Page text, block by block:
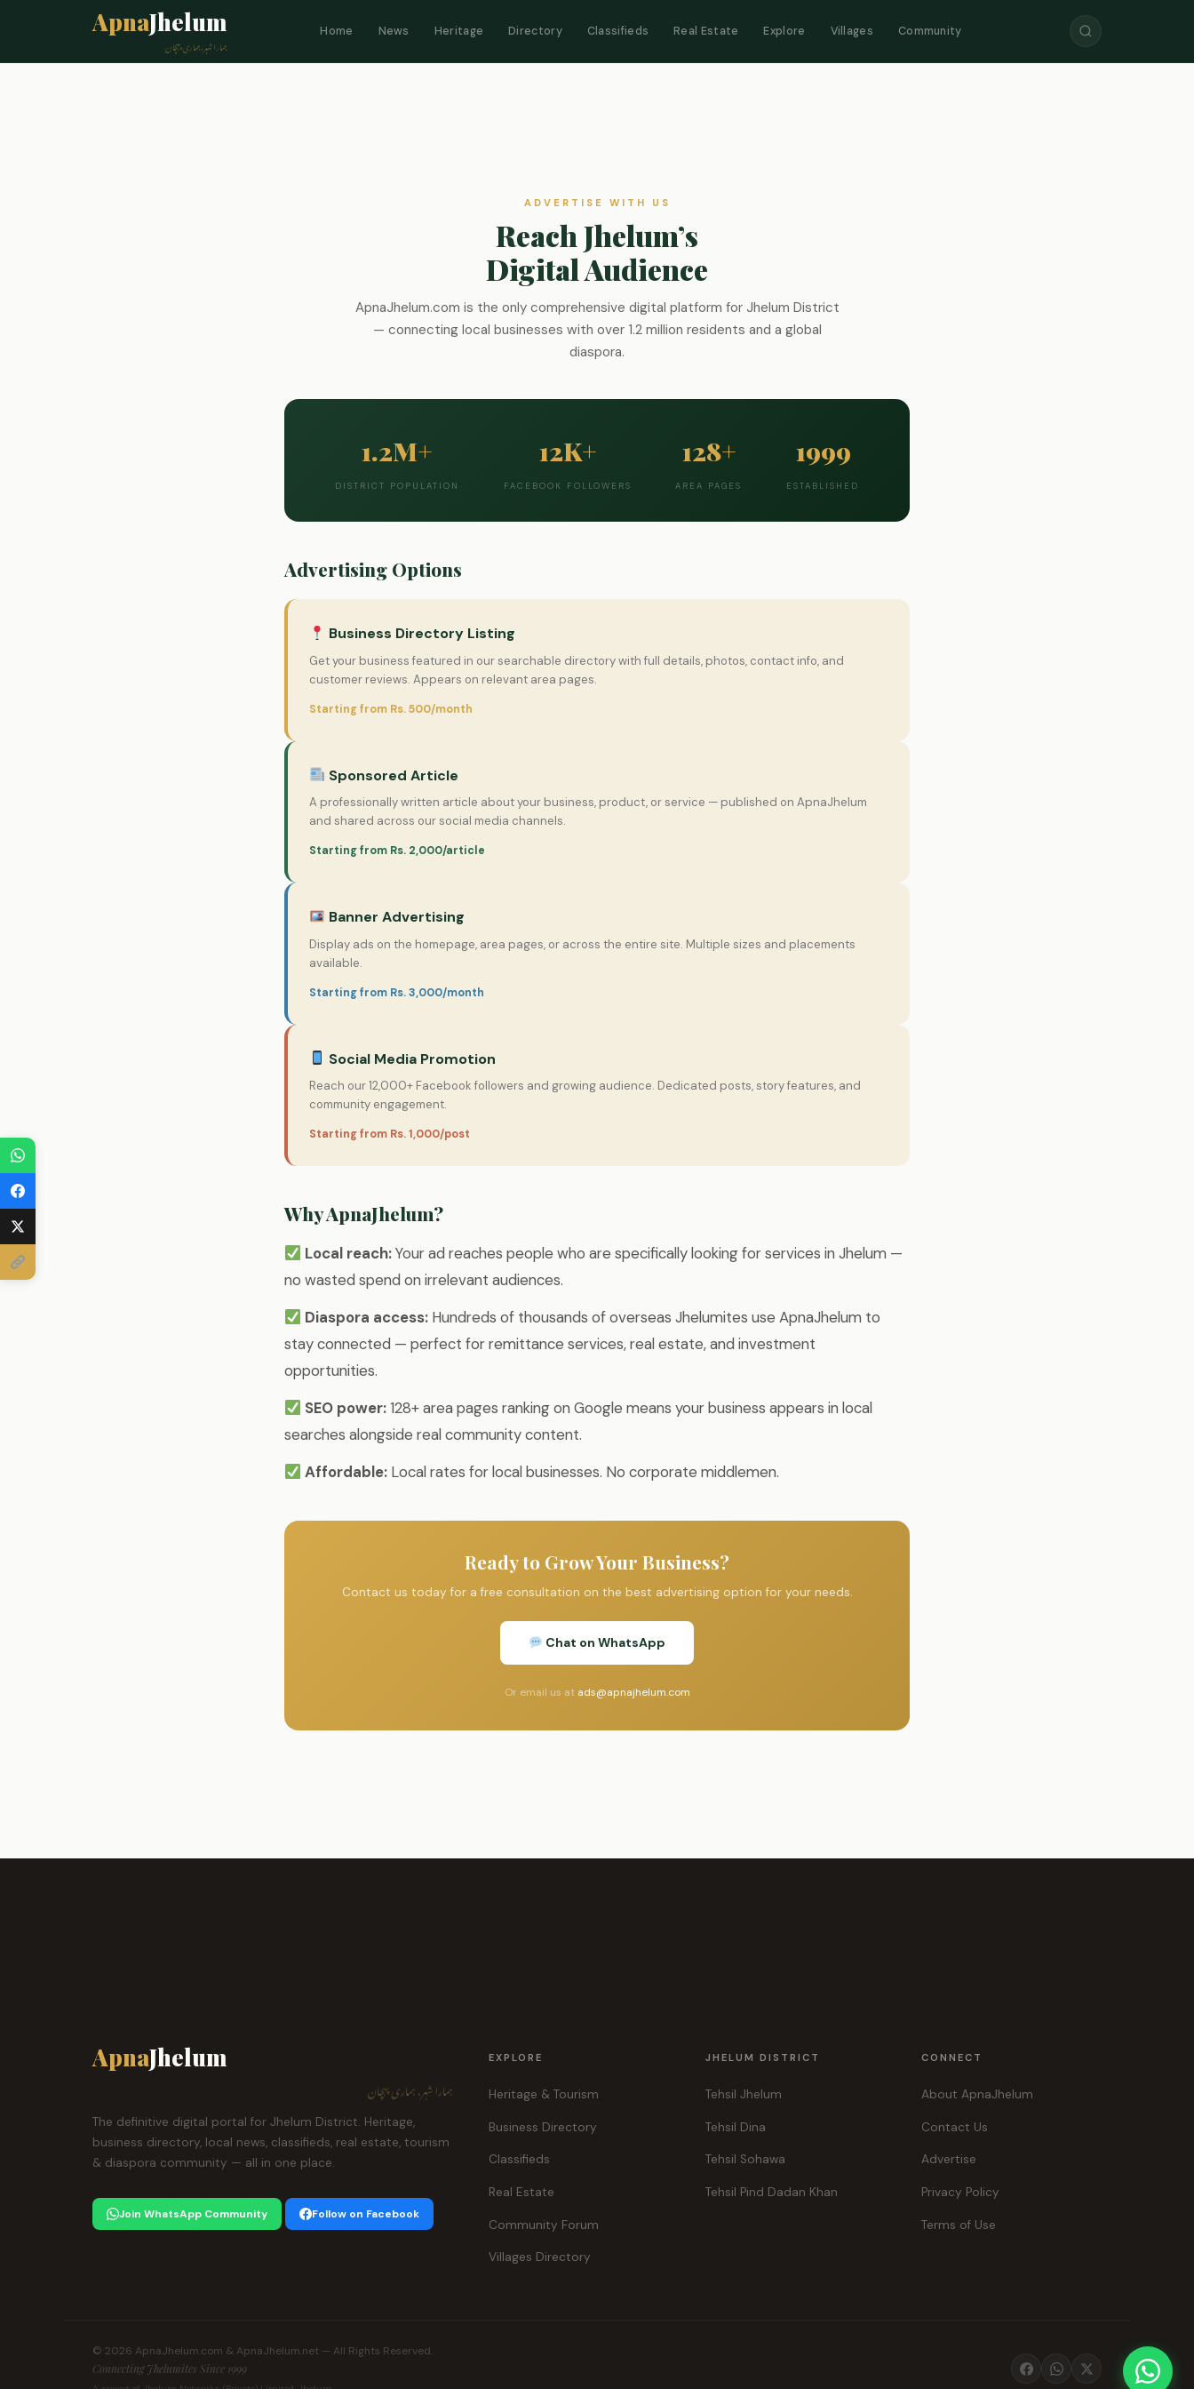
ApnaJhelum
ہمارا شہر، ہماری پہچان
Home News Heritage Directory Classifieds Real Estate Explore Villages Community
ADVERTISE WITH US
Reach Jhelum’s
Digital Audience
ApnaJhelum.com is the only comprehensive digital platform for Jhelum District
— connecting local businesses with over 1.2 million residents and a global
diaspora.
1.2M+
DISTRICT POPULATION
12K+
FACEBOOK FOLLOWERS
128+
AREA PAGES
1999
ESTABLISHED
Advertising Options
Business Directory Listing
Get your business featured in our searchable directory with full details, photos, contact info, and
customer reviews. Appears on relevant area pages.
Starting from Rs. 500/month
Sponsored Article
A professionally written article about your business, product, or service — published on ApnaJhelum
and shared across our social media channels.
Starting from Rs. 2,000/article
Banner Advertising
Display ads on the homepage, area pages, or across the entire site. Multiple sizes and placements
available.
Starting from Rs. 3,000/month
Social Media Promotion
Reach our 12,000+ Facebook followers and growing audience. Dedicated posts, story features, and
community engagement.
Starting from Rs. 1,000/post
Why ApnaJhelum?
Local reach:Your ad reaches people who are specifically looking for services in Jhelum —
no wasted spend on irrelevant audiences.
Diaspora access: Hundreds of thousands of overseas Jhelumites use ApnaJhelum to
stay connected — perfect for remittance services, real estate, and investment
opportunities.
SEO power:128+ area pages ranking on Google means your business appears in local
searches alongside real community content.
Affordable: Local rates for local businesses. No corporate middlemen.
Ready to Grow Your Business?
Contact us today for a free consultation on the best advertising option for your needs.
Chat on WhatsApp
Or email us at ads@apnajhelum.com
ApnaJhelum
ہمارا شہر، ہماری پہچان
The definitive digital portal for Jhelum District. Heritage,
business directory, local news, classifieds, real estate, tourism
& diaspora community — all in one place.
Join WhatsApp Community Follow on Facebook
EXPLORE
Heritage & Tourism
Business Directory
Classifieds
Real Estate
Community Forum
Villages Directory
JHELUM DISTRICT
Tehsil Jhelum
Tehsil Dina
Tehsil Sohawa
Tehsil Pind Dadan Khan
CONNECT
About ApnaJhelum
Contact Us
Advertise
Privacy Policy
Terms of Use
© 2026 ApnaJhelum.com & ApnaJhelum.net — All Rights Reserved.
Connecting Jhelumites Since 1999